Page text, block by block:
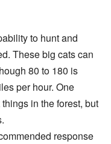
to hunt and
These big cats can
80 to 180 is
per hour. One
in the forest, but
response